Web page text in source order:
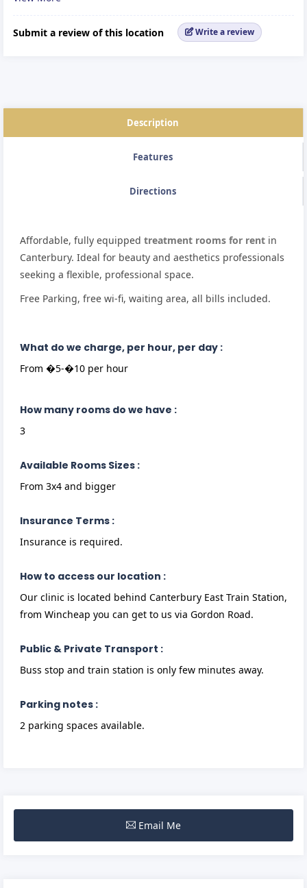
Osteopath
Chiropractor
Aesthetic Treatment
Submit a review of this location Write a review
Description
Features
Directions
Affordable, fully equipped treatment rooms for rent in
Canterbury. Ideal for beauty and aesthetics professionals
seeking a flexible, professional space.
Free Parking, free wi-fi, waiting area, all bills included.
What do we charge, per hour, per day :
From �5-�10 per hour
How many rooms do we have :
3
Available Rooms Sizes :
From 3x4 and bigger
Insurance Terms :
Insurance is required.
How to access our location :
Our clinic is located behind Canterbury East Train Station,
from Wincheap you can get to us via Gordon Road.
Public & Private Transport :
Buss stop and train station is only few minutes away.
Parking notes :
2 parking spaces available.
Email Me